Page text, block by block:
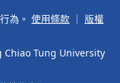
為。 使用條款
版權
Tung University